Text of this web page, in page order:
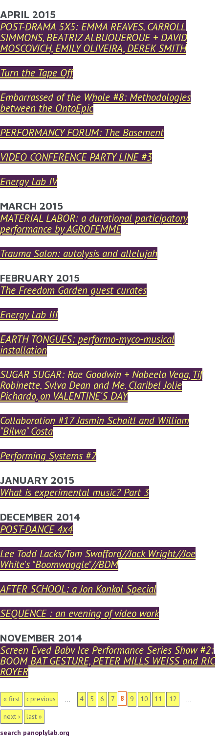
Skip to main content
YOU ARE HERE
APRIL 2015
POST-DRAMA 5X5: EMMA REAVES, CARROLL
SIMMONS, BEATRIZ ALBUQUERQUE + DAVID
MOSCOVICH, EMILY OLIVEIRA, DEREK SMITH
Turn the Tape Off
Embarrassed of the Whole #8: Methodologies
between the OntoEpic
PERFORMANCY FORUM: The Basement
VIDEO CONFERENCE PARTY LINE #3
Energy Lab IV
MARCH 2015
MATERIAL LABOR: a durational participatory
performance by AGROFEMME
Trauma Salon: autolysis and allelujah
FEBRUARY 2015
The Freedom Garden guest curates
Energy Lab III
EARTH TONGUES: performo-myco-musical
installation
SUGAR SUGAR: Rae Goodwin + Nabeela Vega, Tif
Robinette, Sylva Dean and Me, Claribel Jolie
Pichardo, on VALENTINE'S DAY
Collaboration #17 Jasmin Schaitl and William
"Bilwa" Costa
Performing Systems #2
JANUARY 2015
What is experimental music? Part 3
DECEMBER 2014
POST-DANCE 4x4
Lee Todd Lacks/Tom Swafford//Jack Wright//Joe
White's "Boomwaggle"//BDM
AFTER SCHOOL: a Jon Konkol Special
SEQUENCE : an evening of video work
NOVEMBER 2014
Screen Eyed Baby Ice Performance Series Show #2:
BOOM BAT GESTURE, PETER MILLS WEISS and RIC
ROYER
PAGES
« first ‹ previous … 4 5 6 7 8 9 10 11 12
…
next ›
last »
search panoplylab.org